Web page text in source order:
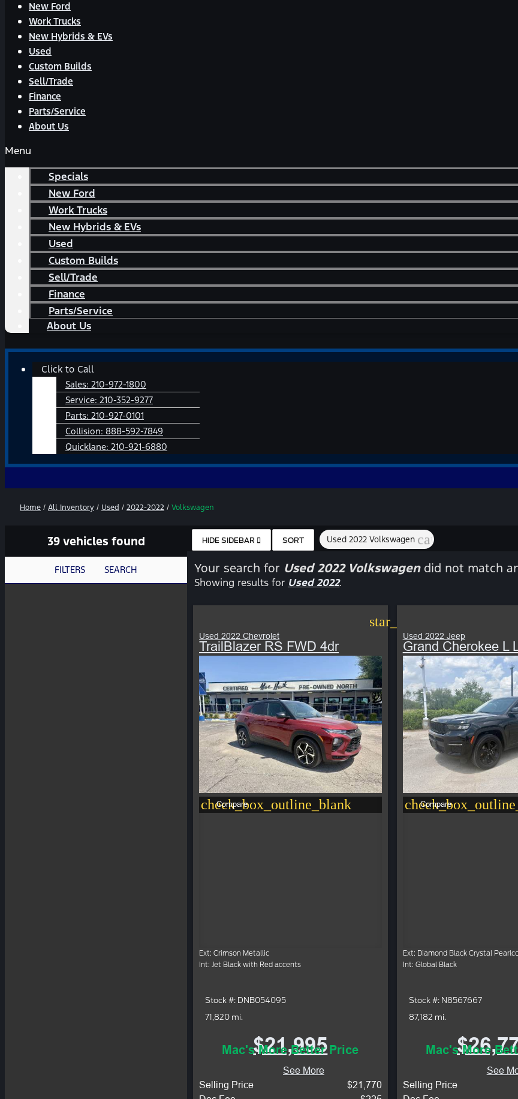
New Ford
Work Trucks
New Hybrids & EVs
Used
Custom Builds
Sell/Trade
Finance
Parts/Service
About Us
Menu
Specials
New Ford
Work Trucks
New Hybrids & EVs
Used
Custom Builds
Sell/Trade
Finance
Parts/Service
About Us
Main
Click to Call
Sales: 210-972-1800
Service: 210-352-9277
Parts: 210-927-0101
Collision: 888-592-7849
Quicklane: 210-921-6880
Home / All Inventory / Used / 2022-2022 / Volkswagen
39 vehicles found
FILTERS SEARCH
HIDE SIDEBAR SORT Used 2022 Volkswagen cancel
Your search for Used 2022 Volkswagendid not match
Showing results for Used 2022.
star_border
Used 2022 Chevrolet
TrailBlazer RS FWD 4dr
check_box_outline_blank
Compare
Ext: Crimson Metallic
Int: Jet Black with Red accents
Stock #: DNB054095
71,820 mi.
$21,995
Mac's More Better Price
See More
Selling Price
$21,770
Used 2022 Jeep
Grand Cherokee L
Compare
Ext: Diamond Black Crystal
Int: Global Black
Stock #: N8567667
87,182 mi.
Mac's More
See
Selling Price